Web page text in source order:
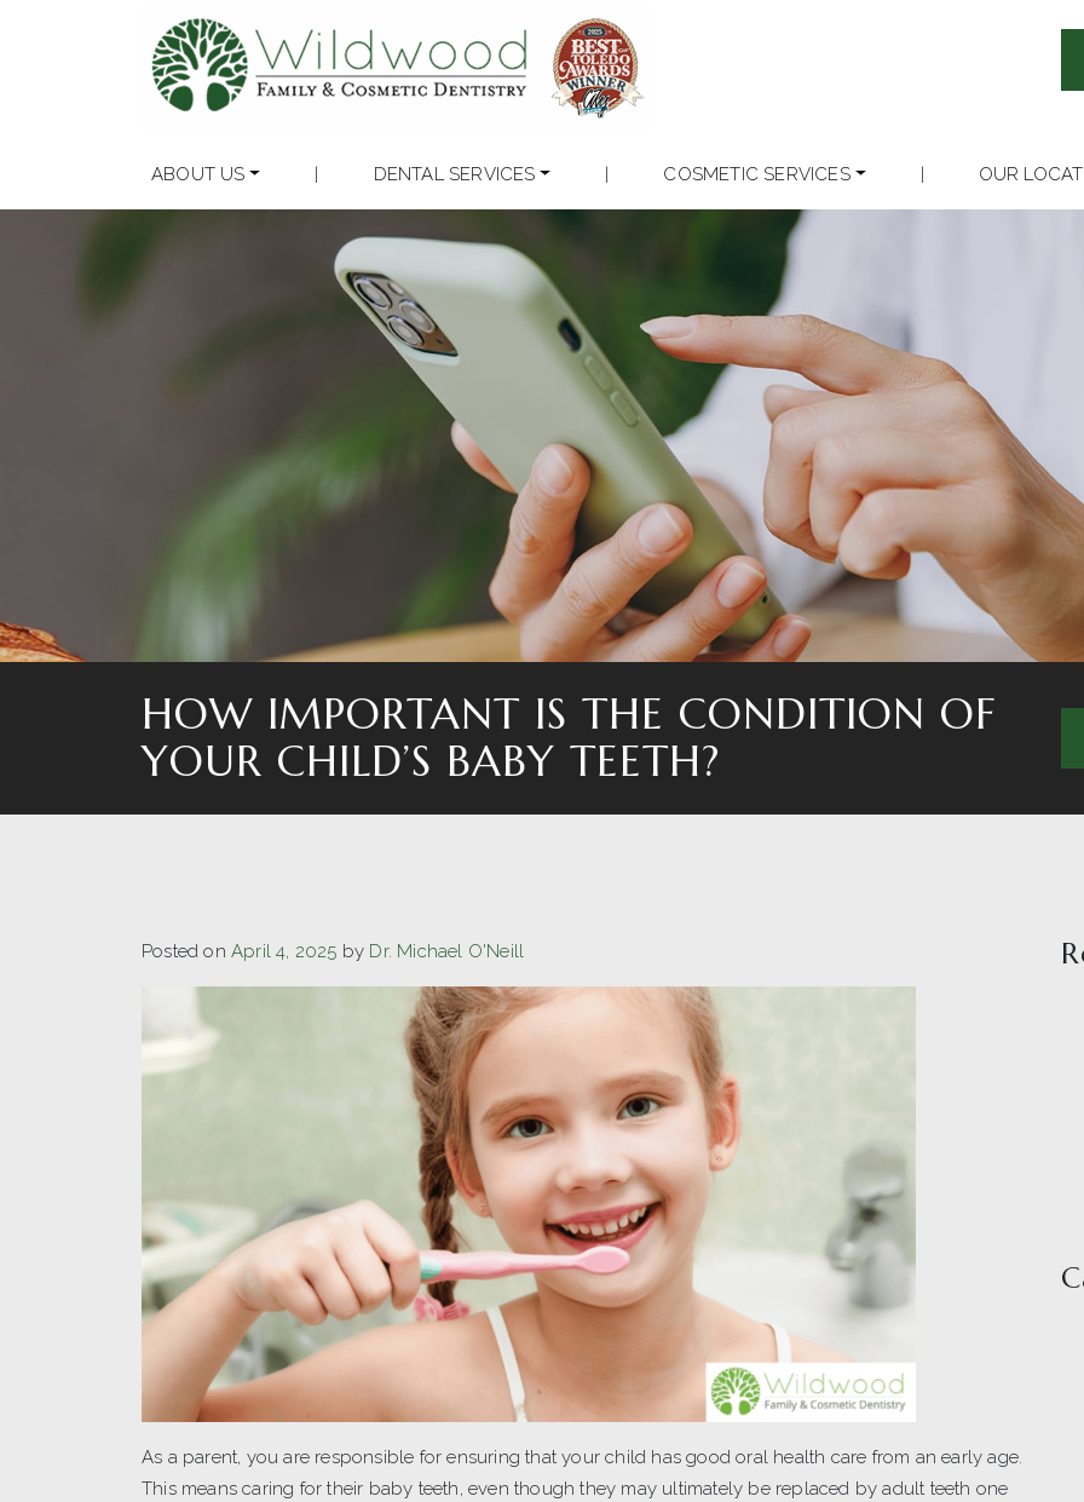
ABOUT US | DENTAL SERVICES | COSMETIC SERVICES | OUR
HOW IMPORTANT IS THE CONDITION OF
YOUR CHILD’S BABY TEETH?
Posted on April 4, 2025 by Dr. Michael O'Neill
As a parent, you are responsible for ensuring that your child has good oral health care from an early age.
This means caring for their baby teeth, even though they may ultimately be replaced by adult teeth one